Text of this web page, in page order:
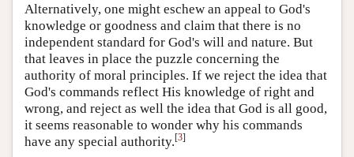
Alternatively, one might eschew an appeal to God's
knowledge or goodness and claim that there is no
independent standard for God's will and nature. But
that leaves in place the puzzle concerning the
authority of moral principles. If we reject the idea that
God's commands reflect His knowledge of right and
wrong, and reject as well the idea that God is all good,
it seems reasonable to wonder why his commands
have any special authority.[3]